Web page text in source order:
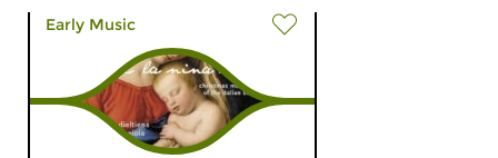
Early Music